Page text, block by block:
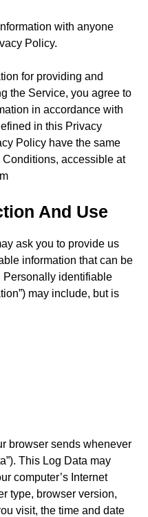
with anyone
Policy.
for providing and
the Service, you agree to
in accordance with
in this Privacy
Policy have the same
accessible at
And Use
ask you to provide us
information that can be
Personally identifiable
may include, but is
browser sends whenever
This Log Data may
computer’s Internet
type, browser version,
visit, the time and date